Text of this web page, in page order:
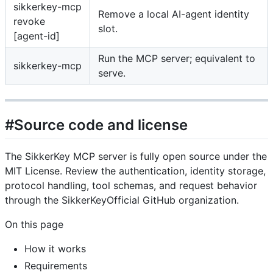
sikkerkey-mcp
revoke
[agent-id]
Remove a local AI-agent identity
slot.
sikkerkey-mcp
Run the MCP server; equivalent to
serve.
#Source code and license
The SikkerKey MCP server is fully open source under the
MIT License. Review the authentication, identity storage,
protocol handling, tool schemas, and request behavior
through the SikkerKeyOfficial GitHub organization.
On this page
How it works
Requirements